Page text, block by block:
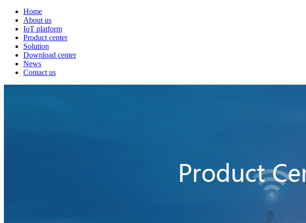
Home
About us
IoT platform
Product center
Solution
Download center
News
Contact us